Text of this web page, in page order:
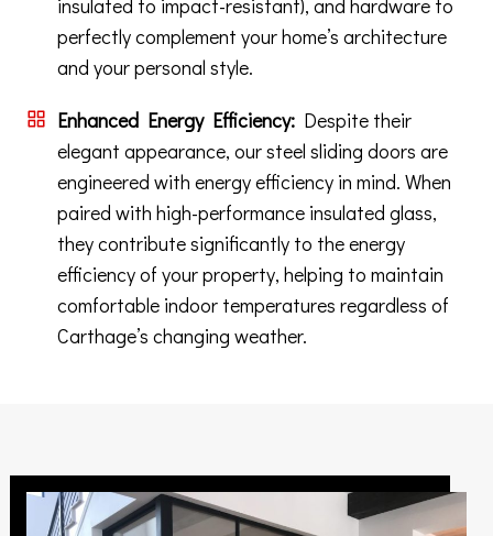
insulated to impact-resistant), and hardware to
perfectly complement your home’s architecture
and your personal style.
Enhanced Energy Efficiency: Despite their
elegant appearance, our steel sliding doors are
engineered with energy efficiency in mind. When
paired with high-performance insulated glass,
they contribute significantly to the energy
efficiency of your property, helping to maintain
comfortable indoor temperatures regardless of
Carthage’s changing weather.